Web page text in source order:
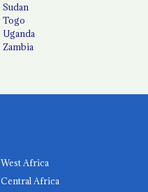
Sudan
Togo
Uganda
Zambia
West Africa
Central Africa